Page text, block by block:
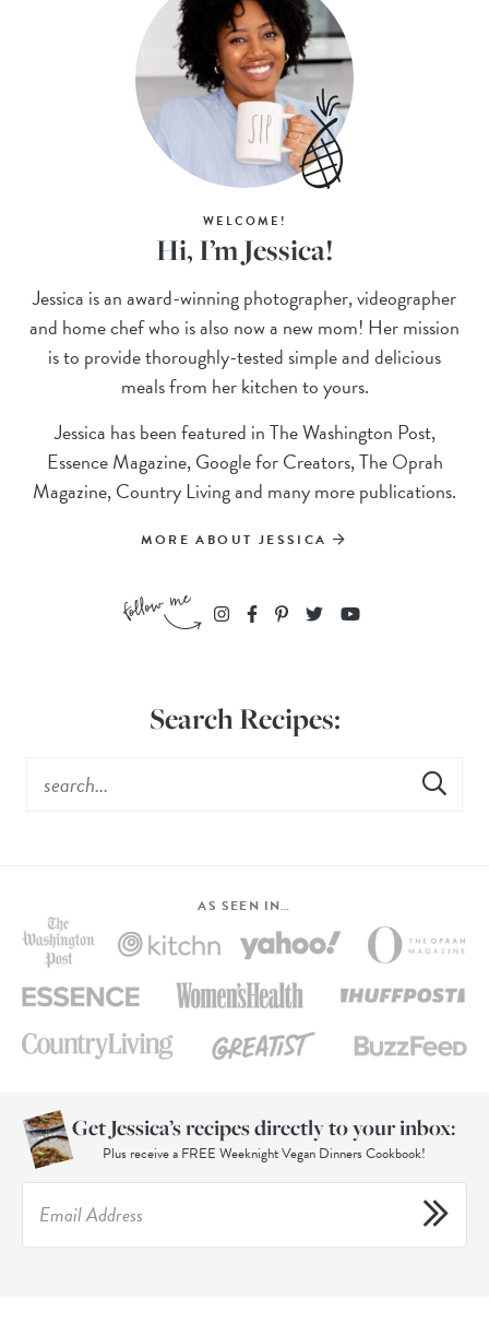
WELCOME!
Hi, I’m Jessica!
Jessica is an award-winning photographer, videographer
and home chef who is also now a new mom! Her mission
is to provide thoroughly-tested simple and delicious
meals from her kitchen to yours.
Jessica has been featured in The Washington Post,
Essence Magazine, Google for Creators, The Oprah
Magazine, Country Living and many more publications.
MORE ABOUT JESSICA
Search Recipes:
AS SEEN IN…
Get Jessica’s recipes directly to your inbox:
Plus receive a FREE Weeknight Vegan Dinners Cookbook!